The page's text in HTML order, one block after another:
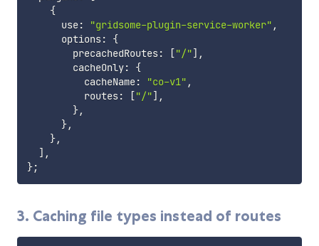
{
      use
: "gridsome-plugin-service-worker" ,
      options
:
{
        precachedRoutes
: ["/"] ,
        cacheOnly
:
{
          cacheName
: "co-v1" ,
          routes
: ["/"] ,
},
},
},
] ,
};
3. Caching file types instead of routes